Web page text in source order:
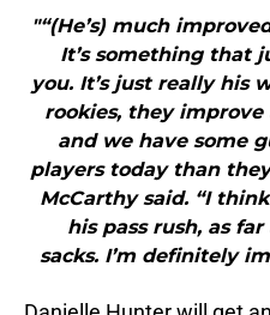
"“(He’s) much
It’s something that
you. It’s just really his
rookies, they improve
and we have some
players today than
McCarthy said. “I
his pass rush, as
sacks. I’m definitely